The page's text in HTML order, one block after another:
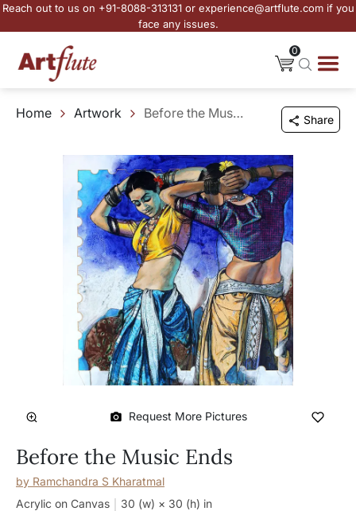
Reach out to us on +91-8088-313131 or experience@artflute.com if you
face any issues.
0
Home Artwork Before the Music Ends Share
Request More Pictures
Before the Music Ends
by Ramchandra S Kharatmal
Acrylic on Canvas
30 (w) × 30 (h) in